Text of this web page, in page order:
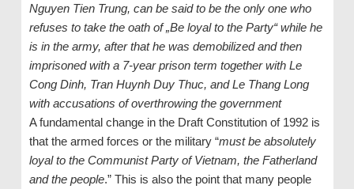
Nguyen Tien Trung, can be said to be the only one who
refuses to take the oath of „Be loyal to the Party“ while he
is in the army, after that he was demobilized and then
imprisoned with a 7-year prison term together with Le
Cong Dinh, Tran Huynh Duy Thuc, and Le Thang Long
with accusations of overthrowing the government
A fundamental change in the Draft Constitution of 1992 is
that the armed forces or the military “must be absolutely
loyal to the Communist Party of Vietnam, the Fatherland
and the people.” This is also the point that many people